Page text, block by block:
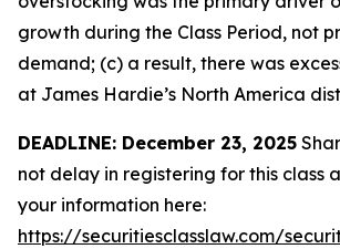
growth during the Class Period, not
demand; (c) a result, there was
at James Hardie’s North America
DEADLINE: December 23, 2025
not delay in registering for this class
your information here:
https://securitiesclasslaw.com/